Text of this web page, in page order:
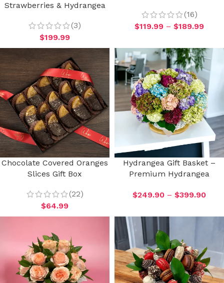
Strawberries & Hydrangea
(3)
$199.99
(16)
$119.99 – $189.99
Chocolate Covered Oranges
Slices Gift Box
(22)
$64.99
Hydrangea Gift Basket –
Premium Hydrangea
$249.90 – $399.90